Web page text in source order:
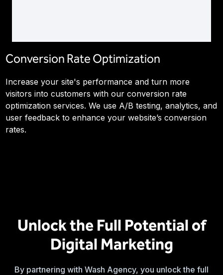
Conversion Rate Optimization
Increase your site's performance and turn more
visitors into customers with our conversion rate
optimization services. We use A/B testing, analytics, and
user feedback to enhance your website’s conversion
rates.
Unlock the Full Potential of
Digital Marketing
By partnering with Wash Agency, you unlock the full